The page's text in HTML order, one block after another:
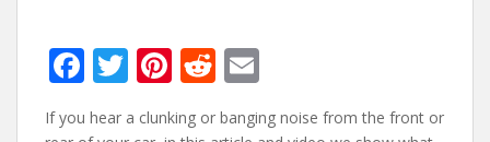
F
ac
T
w
Pi
nt
R
e
If you hear a clunking or banging noise from the front or